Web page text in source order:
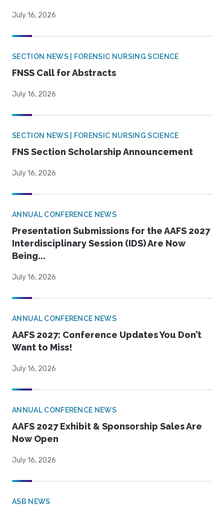
July 16, 2026
SECTION NEWS | FORENSIC NURSING SCIENCE
FNSS Call for Abstracts
July 16, 2026
SECTION NEWS | FORENSIC NURSING SCIENCE
FNS Section Scholarship Announcement
July 16, 2026
ANNUAL CONFERENCE NEWS
Presentation Submissions for the AAFS 2027
Interdisciplinary Session (IDS) Are Now
Being...
July 16, 2026
ANNUAL CONFERENCE NEWS
AAFS 2027: Conference Updates You Don’t
Want to Miss!
July 16, 2026
ANNUAL CONFERENCE NEWS
AAFS 2027 Exhibit & Sponsorship Sales Are
Now Open
July 16, 2026
ASB NEWS